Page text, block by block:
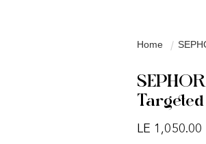
Home
Regular
LE 1,050.00